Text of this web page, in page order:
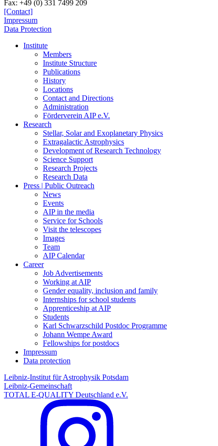
Fax: +49 (0) 331 7499 209
[Contact]
Impressum
Data Protection
Institute
Members
Institute Structure
Publications
History
Locations
Contact and Directions
Administration
Förderverein AIP e.V.
Research
Stellar, Solar and Exoplanetary Physics
Extragalactic Astrophysics
Development of Research Technology
Science Support
Research Projects
Research Data
Press | Public Outreach
News
Events
AIP in the media
Service for Schools
Visit the telescopes
Images
Team
AIP Calendar
Career
Job Advertisements
Working at AIP
Gender equality, inclusion and family
Internships for school students
Apprenticeship at AIP
Students
Karl Schwarzschild Postdoc Programme
Johann Wempe Award
Fellowships for postdocs
Impressum
Data protection
Leibniz-Institut für Astrophysik Potsdam
Leibniz-Gemeinschaft
TOTAL E-QUALITY Deutschland e.V.